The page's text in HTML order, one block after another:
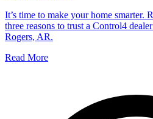
It’s time to make your home smarter.
three reasons to trust a Control4
Rogers, AR.
Read More